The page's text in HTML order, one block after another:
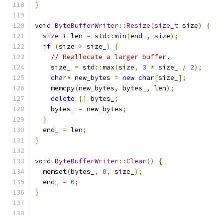
}
void ByteBufferWriter::Resize(size_t size)
{
size_t len = std ::min(end_ , size);
if (size > size_ )
{
// Reallocate a larger buffer.
    size_
= std ::max(size, 3 * size_ / 2);
char* new_bytes = new char[size_ ];
    memcpy
(new_bytes, bytes_ , len);
delete
[] bytes_
;
    bytes_
= new_bytes;
}
  end_
= len;
}
void ByteBufferWriter::Clear()
{
  memset
(bytes_ , 0, size_ );
  end_
= 0;
}